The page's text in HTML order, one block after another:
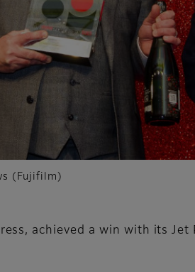
(Fujifilm)
achieved a win with its